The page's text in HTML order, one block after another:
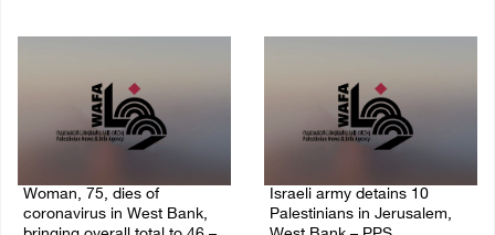
Woman, 75, dies of
coronavirus in West Bank,
Israeli army detains 10
Palestinians in Jerusalem,